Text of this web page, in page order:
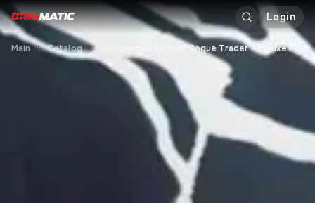
Login
Main Catalog Warhammer 40,000: Rogue Trader - Deluxe Pack